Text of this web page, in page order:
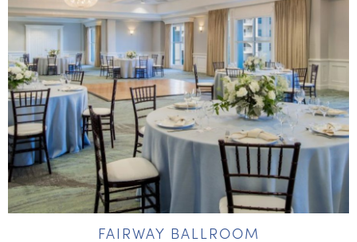
FAIRWAY BALLROOM